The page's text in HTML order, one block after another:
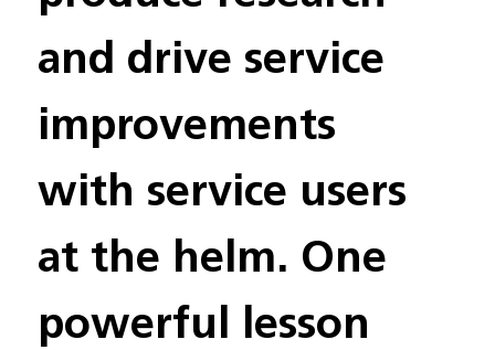
and drive service
improvements
with service users
at the helm. One
powerful lesson